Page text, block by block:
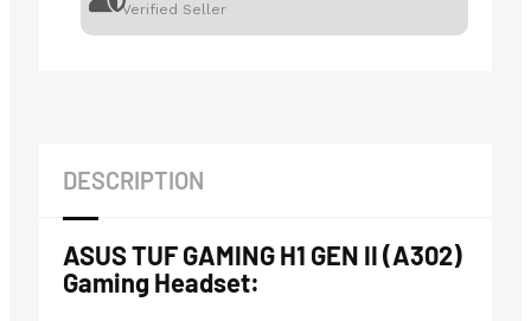
Verified Seller
DESCRIPTION
ASUS TUF GAMING H1 GEN II (A302)
Gaming Headset: